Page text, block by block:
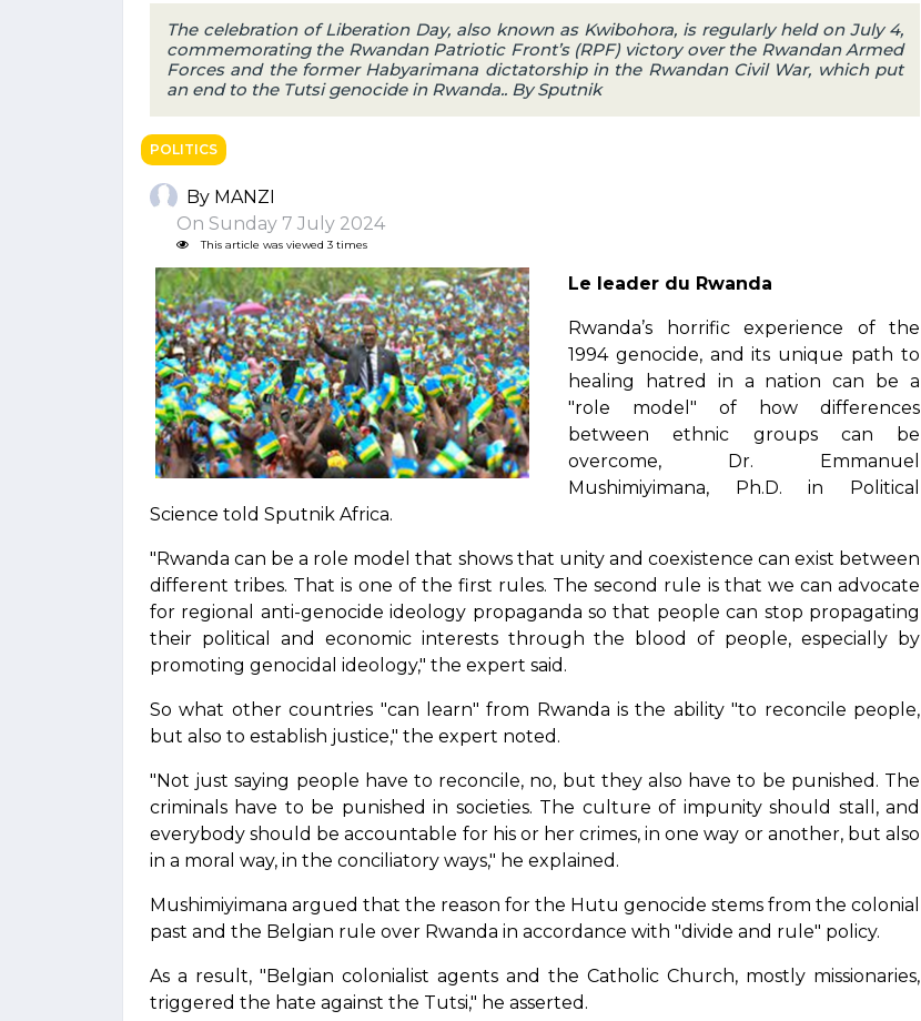
The celebration of Liberation Day, also known as Kwibohora, is regularly held on July 4,
commemorating the Rwandan Patriotic Front’s (RPF) victory over the Rwandan Armed
Forces and the former Habyarimana dictatorship in the Rwandan Civil War, which put
an end to the Tutsi genocide in Rwanda.. By Sputnik
POLITICS
By MANZI
On Sunday 7 July 2024
This article was viewed 3 times
Le leader du Rwanda
Rwanda’s horrific experience of the
1994 genocide, and its unique path to
healing hatred in a nation can be a
"role model" of how differences
between ethnic groups can be
overcome, Dr. Emmanuel
Mushimiyimana, Ph.D. in Political
Science told Sputnik Africa.
"Rwanda can be a role model that shows that unity and coexistence can exist between
different tribes. That is one of the first rules. The second rule is that we can advocate
for regional anti-genocide ideology propaganda so that people can stop propagating
their political and economic interests through the blood of people, especially by
promoting genocidal ideology," the expert said.
So what other countries "can learn" from Rwanda is the ability "to reconcile people,
but also to establish justice," the expert noted.
"Not just saying people have to reconcile, no, but they also have to be punished. The
criminals have to be punished in societies. The culture of impunity should stall, and
everybody should be accountable for his or her crimes, in one way or another, but also
in a moral way, in the conciliatory ways," he explained.
Mushimiyimana argued that the reason for the Hutu genocide stems from the colonial
past and the Belgian rule over Rwanda in accordance with "divide and rule" policy.
As a result, "Belgian colonialist agents and the Catholic Church, mostly missionaries,
triggered the hate against the Tutsi," he asserted.